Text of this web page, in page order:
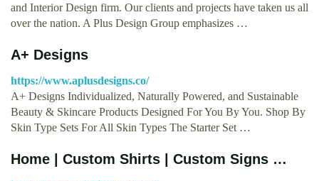
and Interior Design firm. Our clients and projects have taken us all
over the nation. A Plus Design Group emphasizes …
A+ Designs
https://www.aplusdesigns.co/
A+ Designs Individualized, Naturally Powered, and Sustainable
Beauty & Skincare Products Designed For You By You. Shop By
Skin Type Sets For All Skin Types The Starter Set …
Home | Custom Shirts | Custom Signs …